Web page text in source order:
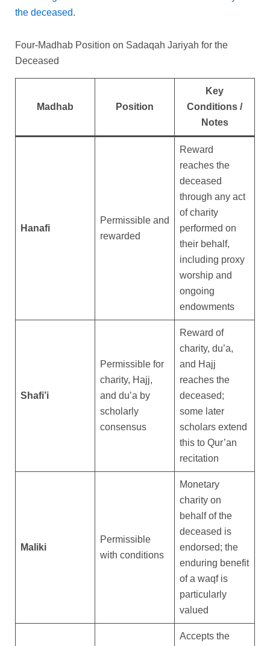
the deceased.
Four-Madhab Position on Sadaqah Jariyah for the
Deceased
Madhab Position
Key
Conditions /
Notes
Hanafi
Permissible and
rewarded
Reward
reaches the
deceased
through any act
of charity
performed on
their behalf,
including proxy
worship and
ongoing
endowments
Shafi’i
Permissible for
charity, Hajj,
and du’a by
scholarly
consensus
Reward of
charity, du’a,
and Hajj
reaches the
deceased;
some later
scholars extend
this to Qur’an
recitation
Maliki
Permissible
with conditions
Monetary
charity on
behalf of the
deceased is
endorsed; the
enduring benefit
of a waqf is
particularly
valued
Accepts the